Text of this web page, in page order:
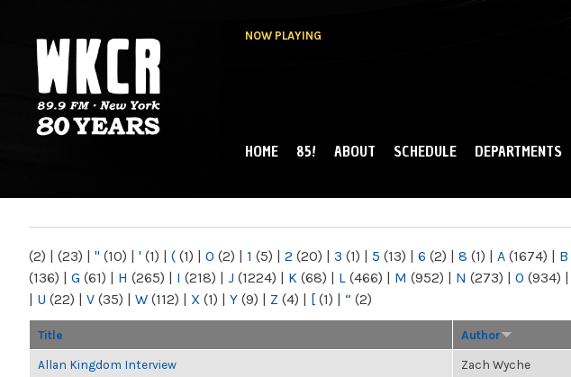
NOW PLAYING
NY
MAIN MENU
HOME 85! ABOUT SCHEDULE DEPARTMENTS
(2) | (23) | " (10) | ' (1) | ( (1) | 0 (2) | 1 (5) | 2 (20) | 3 (1) | 5 (13) | 6 (2) | 8 (1) | A (1674) | B
(136) | G (61) | H (265) | I (218) | J (1224) | K (68) | L (466) | M (952) | N (273) | O (934) |
| U (22) | V (35) | W (112) | X (1) | Y (9) | Z (4) | [ (1) | “ (2)
Title Author
Allan Kingdom Interview Zach Wyche